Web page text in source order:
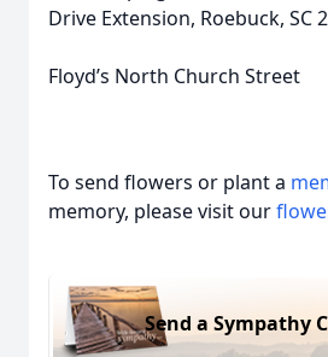
Drive Extension, Roebuck, SC
Floyd’s North Church Street
To send flowers or plant a
memory, please visit our
Send a Sympathy